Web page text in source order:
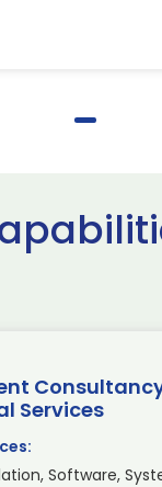
Services
Software,